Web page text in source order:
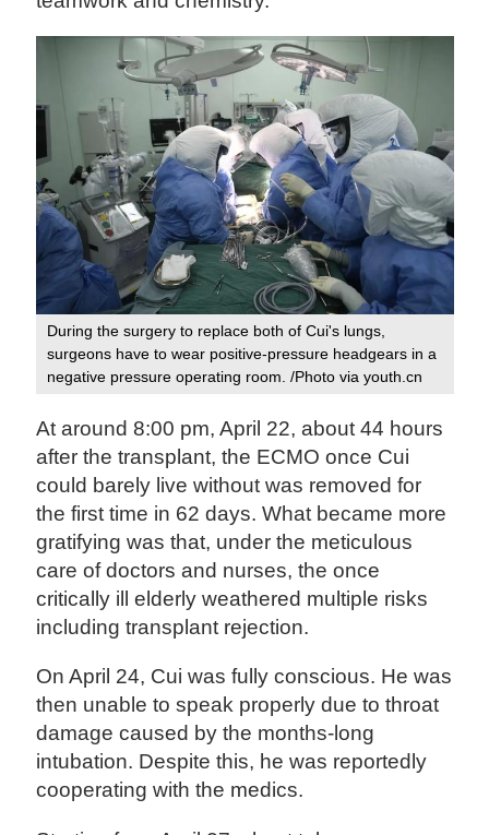
During the surgery to replace both of Cui's lungs,
surgeons have to wear positive-pressure headgears in a
negative pressure operating room. /Photo via youth.cn
At around 8:00 pm, April 22, about 44 hours
after the transplant, the ECMO once Cui
could barely live without was removed for
the first time in 62 days. What became more
gratifying was that, under the meticulous
care of doctors and nurses, the once
critically ill elderly weathered multiple risks
including transplant rejection.
On April 24, Cui was fully conscious. He was
then unable to speak properly due to throat
damage caused by the months-long
intubation. Despite this, he was reportedly
cooperating with the medics.